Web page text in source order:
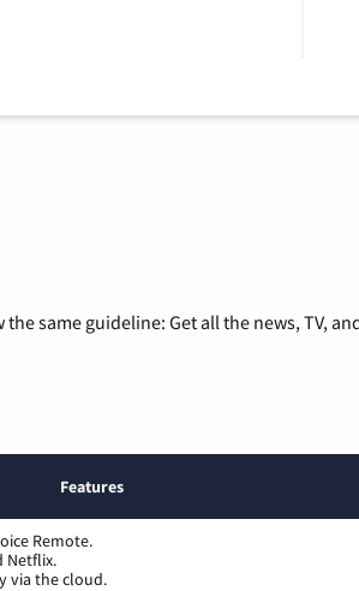
same guideline: Get all the news, TV,
Features
Remote.
Netflix.
via the cloud.